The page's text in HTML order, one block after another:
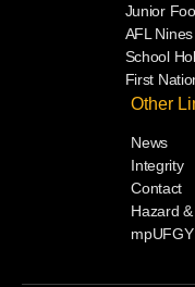
Junior
AFL Nines
School
First
Other
News
Integrity
Contact
Hazard
mpUFGY